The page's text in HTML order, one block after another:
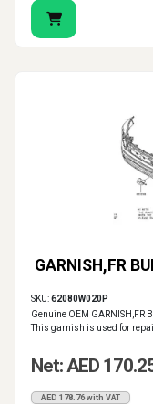
GARNISH,FR
SKU:62080W020P
Genuine OEM GARNISH,FR
This garnish is used for
Net: AED
AED 178.76 with VAT